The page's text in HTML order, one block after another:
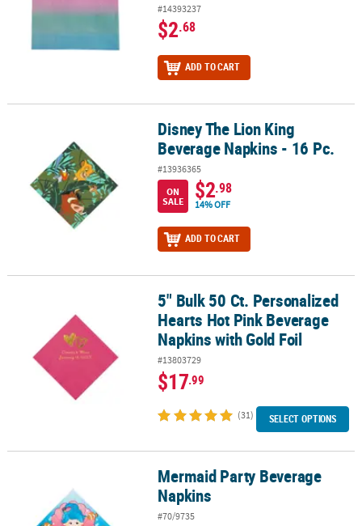
#14393237
$2.68
ADD TO CART
Disney The Lion King Beverage Napkins - 16 Pc.
Disney The Lion King
Beverage Napkins - 16 Pc.
#13936365
ON
SALE
$2.98
14% OFF
ADD TO CART
5" Bulk 50 Ct. Personalized Hearts Hot Pink Beverage Napkins
5" Bulk 50 Ct. Personalized
Hearts Hot Pink Beverage
Napkins with Gold Foil
#13803729
$17.99
(31) SELECT OPTIONS
Mermaid Party Beverage NapkinsMermaid Party Beverage
Napkins
#70/9735